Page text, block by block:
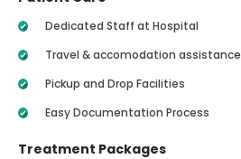
Dedicated Staff at Hospital
Travel & accomodation assistance
Pickup and Drop Facilities
Easy Documentation Process
Treatment Packages